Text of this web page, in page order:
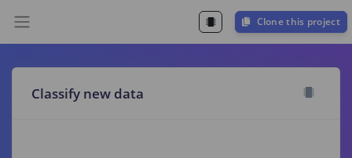
Clone this project
Classify new data